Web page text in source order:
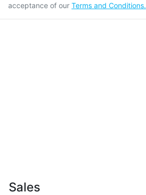
acceptance of our Terms and Conditions.
Sales